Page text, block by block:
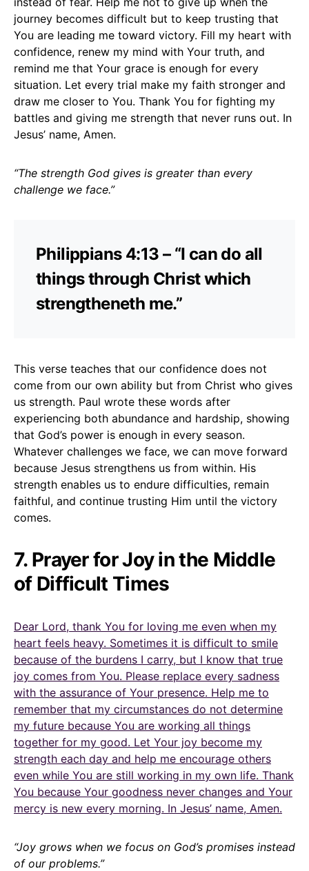
journey becomes difficult but to keep trusting that
You are leading me toward victory. Fill my heart with
confidence, renew my mind with Your truth, and
remind me that Your grace is enough for every
situation. Let every trial make my faith stronger and
draw me closer to You. Thank You for fighting my
battles and giving me strength that never runs out. In
Jesus’ name, Amen.
“The strength God gives is greater than every
challenge we face.”
Philippians 4:13 – “I can do all
things through Christ which
strengtheneth me.”
This verse teaches that our confidence does not
come from our own ability but from Christ who gives
us strength. Paul wrote these words after
experiencing both abundance and hardship, showing
that God’s power is enough in every season.
Whatever challenges we face, we can move forward
because Jesus strengthens us from within. His
strength enables us to endure difficulties, remain
faithful, and continue trusting Him until the victory
comes.
7. Prayer for Joy in the Middle
of Difficult Times
Dear Lord, thank You for loving me even when my
heart feels heavy. Sometimes it is difficult to smile
because of the burdens I carry, but I know that true
joy comes from You. Please replace every sadness
with the assurance of Your presence. Help me to
remember that my circumstances do not determine
my future because You are working all things
together for my good. Let Your joy become my
strength each day and help me encourage others
even while You are still working in my own life. Thank
You because Your goodness never changes and Your
mercy is new every morning. In Jesus’ name, Amen.
“Joy grows when we focus on God’s promises instead
of our problems.”